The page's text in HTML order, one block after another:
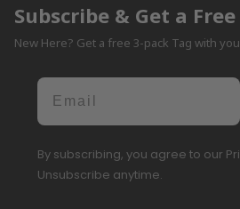
Subscribe & Get a
New Here? Get a free 3-pack Tag with
Email
By subscribing, you agree to our
Unsubscribe anytime.